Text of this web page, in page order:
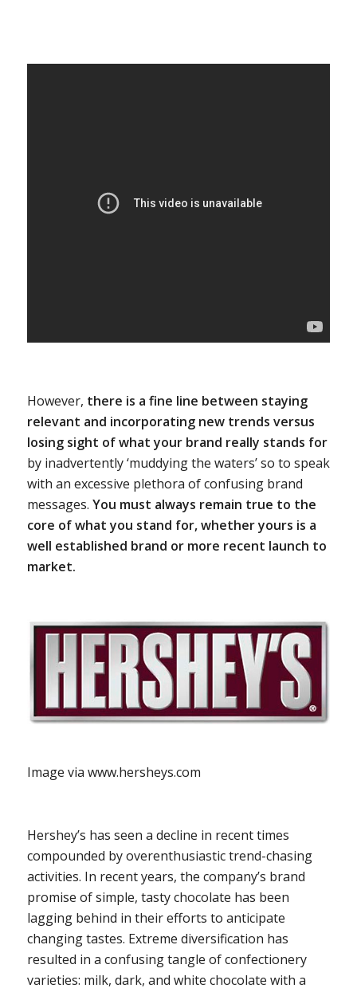
However, there is a fine line between staying
relevant and incorporating new trends versus
losing sight of what your brand really stands for
by inadvertently ‘muddying the waters’ so to speak
with an excessive plethora of confusing brand
messages. You must always remain true to the
core of what you stand for, whether yours is a
well established brand or more recent launch to
market.
Image via www.hersheys.com
Hershey’s has seen a decline in recent times
compounded by overenthusiastic trend-chasing
activities. In recent years, the company’s brand
promise of simple, tasty chocolate has been
lagging behind in their efforts to anticipate
changing tastes. Extreme diversification has
resulted in a confusing tangle of confectionery
varieties: milk, dark, and white chocolate with a